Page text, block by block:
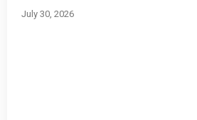
July 30, 2026